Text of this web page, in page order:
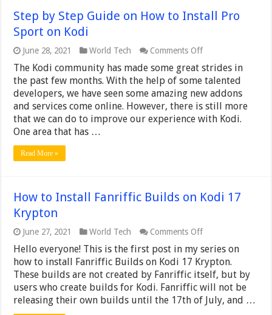
Step by Step Guide on How to Install Pro
Sport on Kodi
June 28, 2021 World Tech Comments Offon
by
Step
Guide
on
How
to
The Kodi community has made some great strides in
the past few months. With the help of some talented
developers, we have seen some amazing new addons
and services come online. However, there is still more
that we can do to improve our experience with Kodi.
One area that has …
Read More »
How to Install Fanriffic Builds on Kodi 17
Krypton
June 27, 2021 World Tech Comments Offon
to
Install
Fanriffic
Builds
on
Kodi
17
Hello everyone! This is the first post in my series on
how to install Fanriffic Builds on Kodi 17 Krypton.
These builds are not created by Fanriffic itself, but by
users who create builds for Kodi. Fanriffic will not be
releasing their own builds until the 17th of July, and …